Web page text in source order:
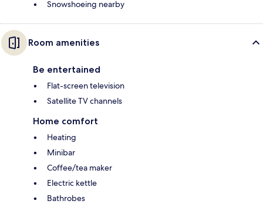
Snowshoeing nearby
Room amenities
Be entertained
Flat-screen television
Satellite TV channels
Home comfort
Heating
Minibar
Coffee/tea maker
Electric kettle
Bathrobes